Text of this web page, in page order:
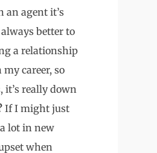
an agent it’s
better to
a relationship
career, so
it’s really down
If I might just
lot in new
when